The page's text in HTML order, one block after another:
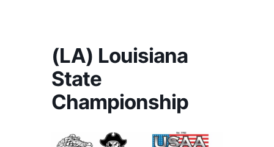
(LA) Louisiana
State
Championship